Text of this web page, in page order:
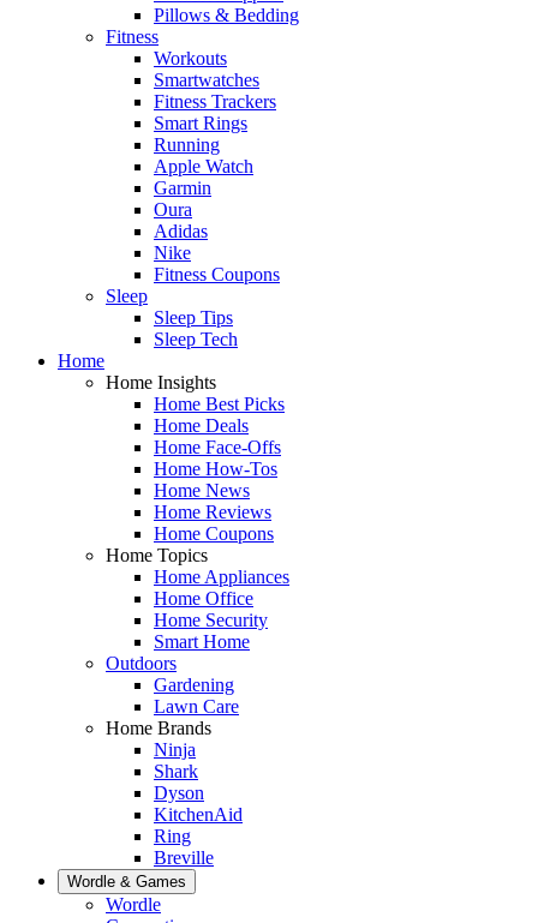
Pillows & Bedding
Fitness
Workouts
Smartwatches
Fitness Trackers
Smart Rings
Running
Apple Watch
Garmin
Oura
Adidas
Nike
Fitness Coupons
Sleep
Sleep Tips
Sleep Tech
Home
Home Insights
Home Best Picks
Home Deals
Home Face-Offs
Home How-Tos
Home News
Home Reviews
Home Coupons
Home Topics
Home Appliances
Home Office
Home Security
Smart Home
Outdoors
Gardening
Lawn Care
Home Brands
Ninja
Shark
Dyson
KitchenAid
Ring
Breville
Wordle & Games
Wordle